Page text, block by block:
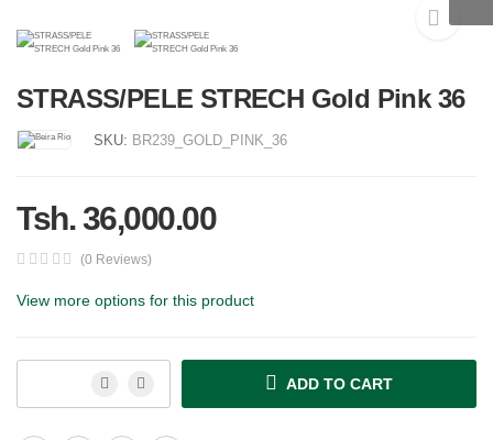
STRASS/PELE STRECH Gold Pink 36
SKU: BR239_GOLD_PINK_36
Tsh. 36,000.00
(0 Reviews)
View more options for this product
ADD TO CART